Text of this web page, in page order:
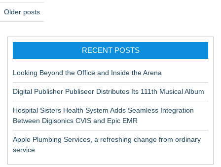
P
o
Older posts
RECENT POSTS
Looking Beyond the Office and Inside the Arena
Digital Publisher Publiseer Distributes Its 111th Musical Album
Hospital Sisters Health System Adds Seamless Integration
Between Digisonics CVIS and Epic EMR
Apple Plumbing Services, a refreshing change from ordinary
service